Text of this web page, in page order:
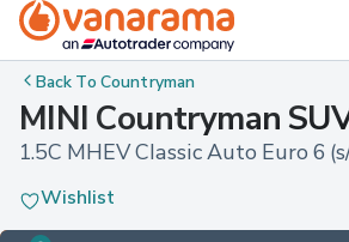
Back ToCountryman
MINI Countryman
1.5C MHEV Classic Auto Euro 6
Wishlist